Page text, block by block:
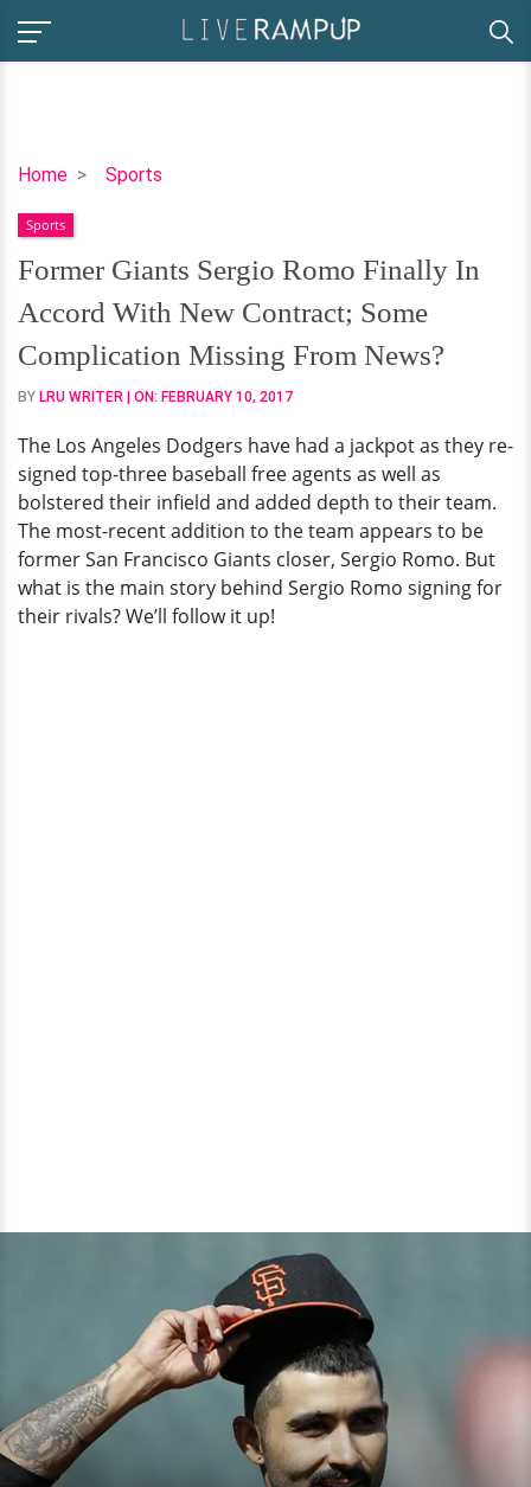
Home Sports
Former
Sergio
Romo
Finally
In
Accord
With
New
Some
Complication
Missing
From
News?
Sports
Former Giants Sergio Romo Finally In
Accord With New Contract; Some
Complication Missing From News?
BY LRU WRITER | ON: FEBRUARY 10, 2017
The Los Angeles Dodgers have had a jackpot as they re-
signed top-three baseball free agents as well as
bolstered their infield and added depth to their team.
The most-recent addition to the team appears to be
former San Francisco Giants closer, Sergio Romo. But
what is the main story behind Sergio Romo signing for
their rivals? We’ll follow it up!